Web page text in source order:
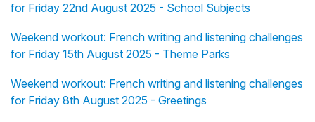
for Friday 22nd August 2025 - School Subjects
Weekend workout: French writing and listening challenges
for Friday 15th August 2025 - Theme Parks
Weekend workout: French writing and listening challenges
for Friday 8th August 2025 - Greetings